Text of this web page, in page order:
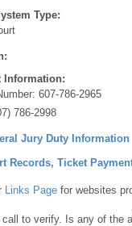
Type:
Information:
607-786-2965
786-2998
Jury Duty Information
Records, Ticket
Links Page for websites
call to verify. Is any of the